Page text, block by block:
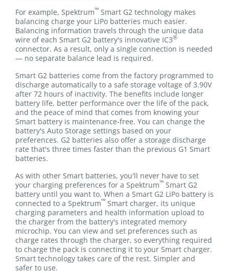
For example, Spektrum™ Smart G2 technology makes
balancing charge your LiPo batteries much easier.
Balancing information travels through the unique data
wire of each Smart G2 battery's innovative IC3®
connector. As a result, only a single connection is needed
— no separate balance lead is required.
Smart G2 batteries come from the factory programmed to
discharge automatically to a safe storage voltage of 3.90V
after 72 hours of inactivity. The benefits include longer
battery life, better performance over the life of the pack,
and the peace of mind that comes from knowing your
Smart battery is maintenance-free. You can change the
battery's Auto Storage settings based on your
preferences. G2 batteries also offer a storage discharge
rate that's three times faster than the previous G1 Smart
batteries.
As with other Smart batteries, you'll never have to set
your charging preferences for a Spektrum™ Smart G2
battery until you want to. When a Smart G2 LiPo battery is
connected to a Spektrum™ Smart charger, its unique
charging parameters and health information upload to
the charger from the battery's integrated memory
microchip. You can view and set preferences such as
charge rates through the charger, so everything required
to charge the pack is connecting it to your Smart charger.
Smart technology takes care of the rest. Simpler and
safer to use.